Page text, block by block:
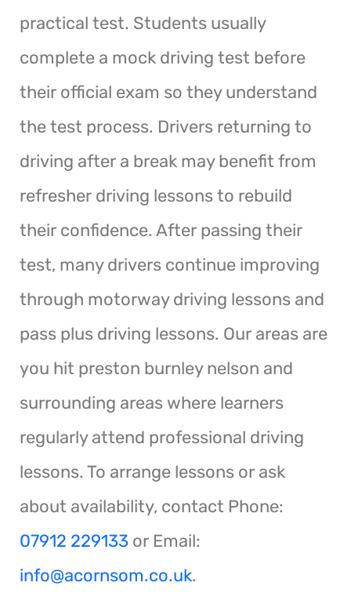
practical test. Students usually
complete a mock driving test before
their official exam so they understand
the test process. Drivers returning to
driving after a break may benefit from
refresher driving lessons to rebuild
their confidence. After passing their
test, many drivers continue improving
through motorway driving lessons and
pass plus driving lessons. Our areas are
you hit preston burnley nelson and
surrounding areas where learners
regularly attend professional driving
lessons. To arrange lessons or ask
about availability, contact Phone:
07912 229133 or Email:
info@acornsom.co.uk.